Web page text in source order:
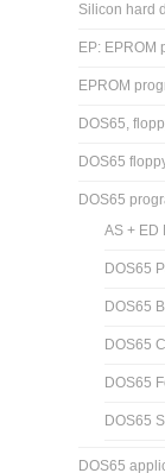
Silicon hard
EP: EPROM
EPROM
DOS65,
DOS65
DOS65
AS + ED
DOS65
DOS65
DOS65
DOS65
DOS65
DOS65